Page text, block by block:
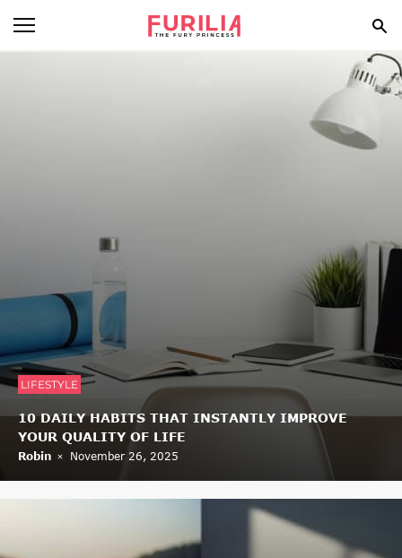
SPIRIT
FUN
LIFESTYLE
10 DAILY HABITS THAT INSTANTLY IMPROVE
YOUR QUALITY OF LIFE
Robin November 26, 2025